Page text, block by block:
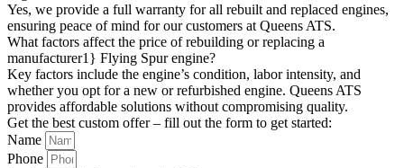
Yes, we provide a full warranty for all rebuilt and replaced engines,
ensuring peace of mind for our customers at Queens ATS.
What factors affect the price of rebuilding or replacing a
manufacturer1} Flying Spur engine?
Key factors include the engine’s condition, labor intensity, and
whether you opt for a new or refurbished engine. Queens ATS
provides affordable solutions without compromising quality.
Get the best custom offer – fill out the form to get started:
Name
Phone